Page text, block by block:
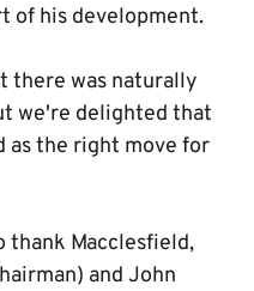
of his development.
there was naturally
we're delighted that
as the right move for
thank Macclesfield,
and John